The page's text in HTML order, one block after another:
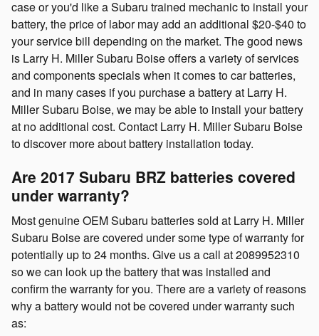
case or you'd like a Subaru trained mechanic to install your
battery, the price of labor may add an additional $20-$40 to
your service bill depending on the market. The good news
is Larry H. Miller Subaru Boise offers a variety of services
and components specials when it comes to car batteries,
and in many cases if you purchase a battery at Larry H.
Miller Subaru Boise, we may be able to install your battery
at no additional cost. Contact Larry H. Miller Subaru Boise
to discover more about battery installation today.
Are 2017 Subaru BRZ batteries covered
under warranty?
Most genuine OEM Subaru batteries sold at Larry H. Miller
Subaru Boise are covered under some type of warranty for
potentially up to 24 months. Give us a call at 2089952310
so we can look up the battery that was installed and
confirm the warranty for you. There are a variety of reasons
why a battery would not be covered under warranty such
as: